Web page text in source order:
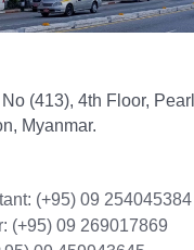
(413), 4th Floor,
Myanmar.
(+95) 09 254045384
(+95) 09 269017869